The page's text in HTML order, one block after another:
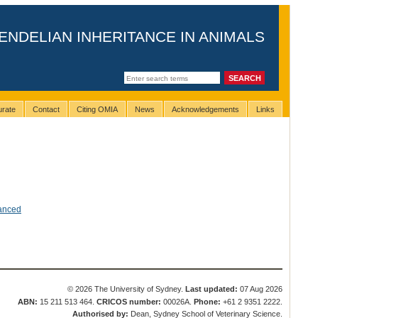
INHERITANCE IN ANIMALS
Contact Citing OMIA News Acknowledgements Links
© 2026 The University of Sydney. Last updated: 07 Aug 2026
ABN: 15 211 513 464.CRICOS number: 00026A.Phone: +61 2 9351 2222.
Authorised by: Dean, Sydney School of Veterinary Science.